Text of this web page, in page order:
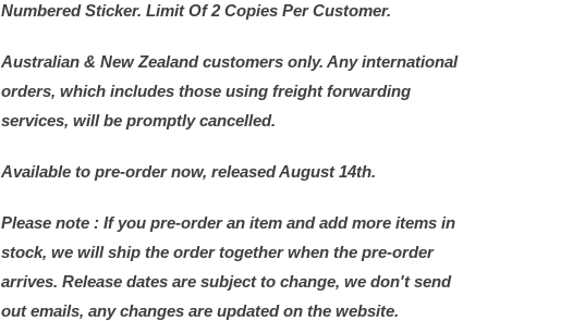
Numbered Sticker. Limit Of 2 Copies Per Customer.
Australian & New Zealand customers only. Any international
orders, which includes those using freight forwarding
services, will be promptly cancelled.
Available to pre-order now, released August 14th.
Please note : If you pre-order an item and add more items in
stock, we will ship the order together when the pre-order
arrives. Release dates are subject to change, we don't send
out emails, any changes are updated on the website.